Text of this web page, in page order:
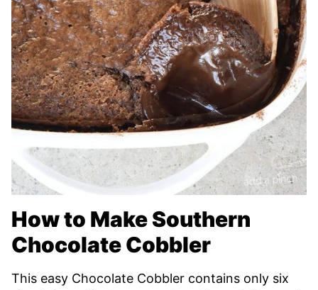
How to Make Southern
Chocolate Cobbler
This easy Chocolate Cobbler contains only six